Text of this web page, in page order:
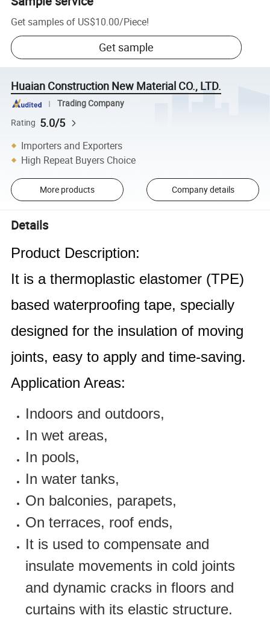
Get samples of US$10.00/Piece!
Get sample
Huaian Construction New Material CO., LTD.
Trading Company
Rating 5.0/5
Importers and Exporters
High Repeat Buyers Choice
More products Company details
Details
Product Description:
It is a thermoplastic elastomer (TPE)
based waterproofing tape, specially
designed for the insulation of moving
joints, easy to apply and time-saving.
Application Areas:
Indoors and outdoors,
In wet areas,
In pools,
In water tanks,
On balconies, parapets,
On terraces, roof ends,
It is used to compensate and
insulate movements in cold joints
and dynamic cracks in floors and
curtains with its elastic structure.